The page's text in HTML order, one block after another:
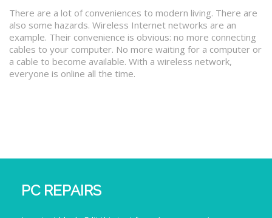
There are a lot of conveniences to modern living. There are
also some hazards. Wireless Internet networks are an
example. Their convenience is obvious: no more connecting
cables to your computer. No more waiting for a computer or
a cable to become available. With a wireless network,
everyone is online all the time.
PC REPAIRS